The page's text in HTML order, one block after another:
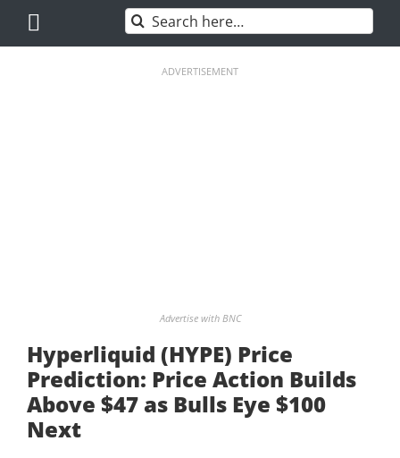
content
Search
for:
ADVERTISEMENT
Advertise with BNC
Hyperliquid (HYPE) Price
Prediction: Price Action Builds
Above $47 as Bulls Eye $100
Next